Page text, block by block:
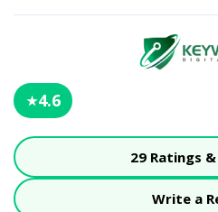
★4.6
29 Ratings
Write a